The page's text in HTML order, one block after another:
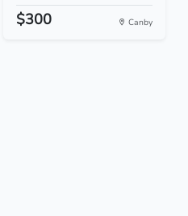
$300 Canby